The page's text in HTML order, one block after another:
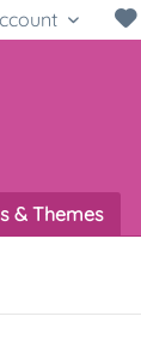
& Themes